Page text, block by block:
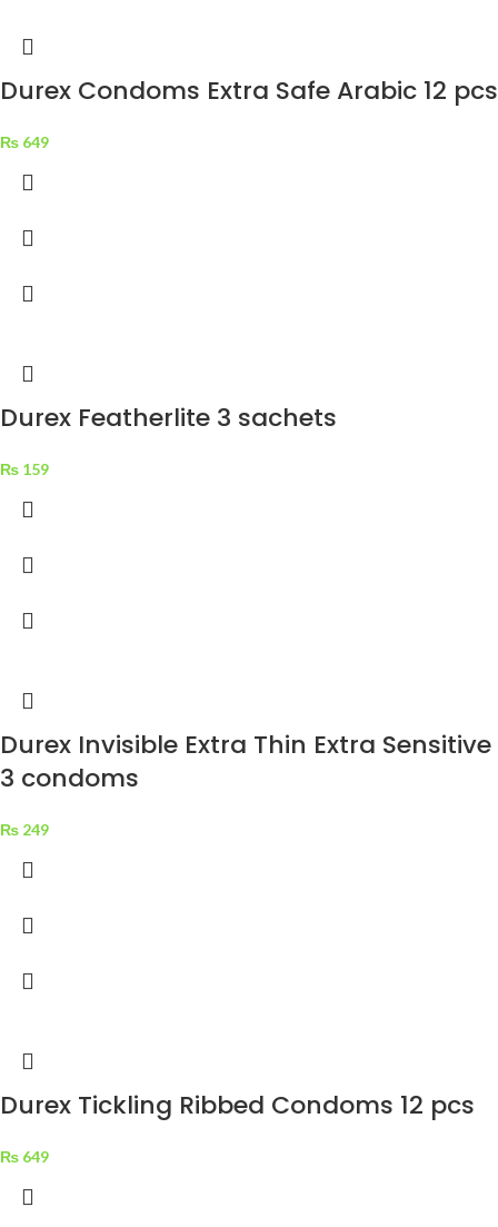
Durex Condoms Extra Safe Arabic 12 pcs
₨ 649
Durex Featherlite 3 sachets
₨ 159
Durex Invisible Extra Thin Extra Sensitive
3 condoms
₨ 249
Durex Tickling Ribbed Condoms 12 pcs
₨ 649